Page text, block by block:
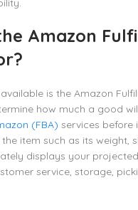
Amazon
is the Amazon
how much a good
(FBA) services before
item such as its weight,
displays your
service, storage,